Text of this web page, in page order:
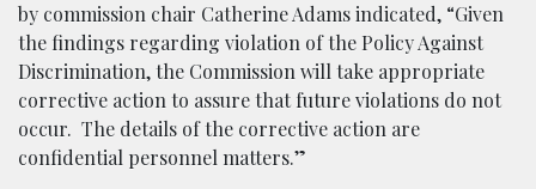
by commission chair Catherine Adams indicated, “Given
the findings regarding violation of the Policy Against
Discrimination, the Commission will take appropriate
corrective action to assure that future violations do not
occur. The details of the corrective action are
confidential personnel matters.”